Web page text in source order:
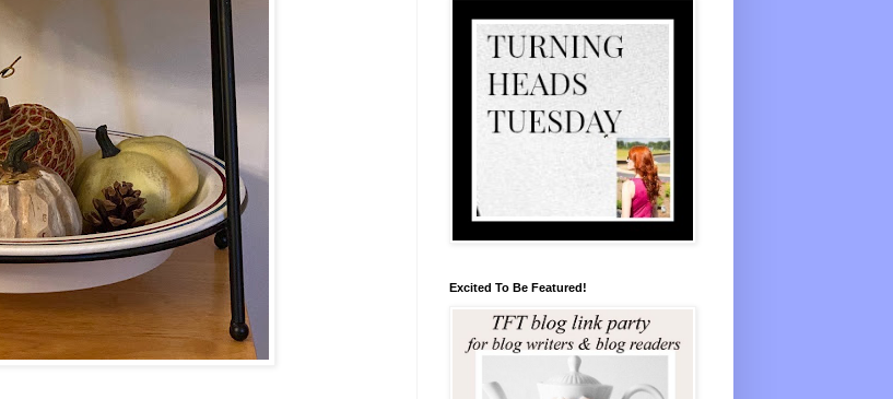
Excited To Be Featured!